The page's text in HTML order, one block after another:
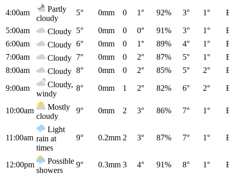
4:00am
Partly
cloudy
5° 0mm 0 1° 92% 3° 1°
5:00am Cloudy 5° 0mm 0 0° 91% 3° 1°
6:00am
Cloudy 6° 0mm 0 1° 89% 4° 1°
7:00am
Cloudy 7° 0mm 0 2° 87% 5° 1°
8:00am
Cloudy 8° 0mm 0 2° 85% 5° 2°
9:00am
Cloudy,
windy
8° 0mm 1 2° 82% 6° 2°
10:00am
Mostly
cloudy
9° 0mm 2 3° 86% 7° 1°
11:00am
Light
rain at
times
9° 0.2mm 2 3° 87% 7° 1°
12:00pm
Possible
showers
9° 0.3mm 3 4° 91% 8° 1°